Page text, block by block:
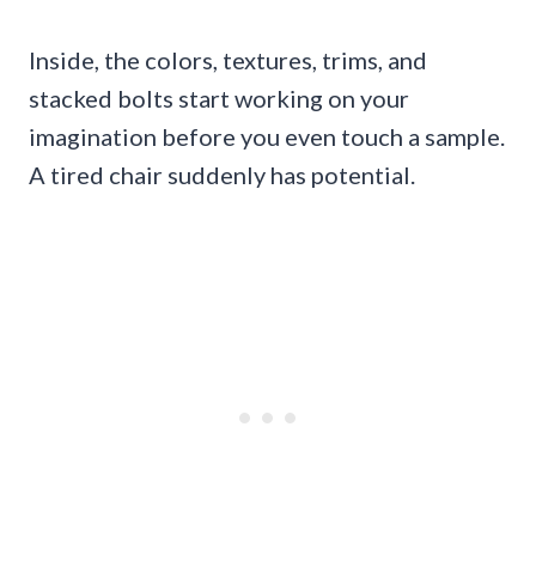
Inside, the colors, textures, trims, and
stacked bolts start working on your
imagination before you even touch a sample.
A tired chair suddenly has potential.